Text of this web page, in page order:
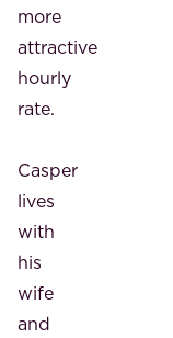
more
attractive
hourly
rate.
Casper
lives
with
his
wife
and